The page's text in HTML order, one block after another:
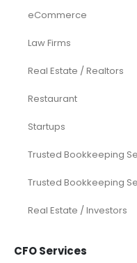
eCommerce
Law Firms
Real Estate / Realtors
Restaurant
Startups
Trusted Bookkeeping
Trusted Bookkeeping
Real Estate / Investors
CFO Services